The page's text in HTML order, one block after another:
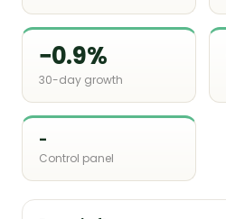
−0.9%
30-day growth
-
Control panel